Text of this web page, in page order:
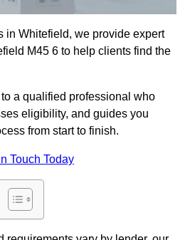
in Whitefield, we provide expert
M45 6 to help clients find the
a qualified professional who
eligibility, and guides you
from start to finish.
Touch Today